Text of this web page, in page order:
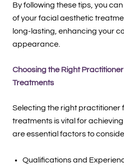
By following these tips, you
of your facial aesthetic
long-lasting, enhancing your
appearance.
Choosing the Right
Treatments
Selecting the right practitioner
treatments is vital for
are essential factors to
Qualifications and